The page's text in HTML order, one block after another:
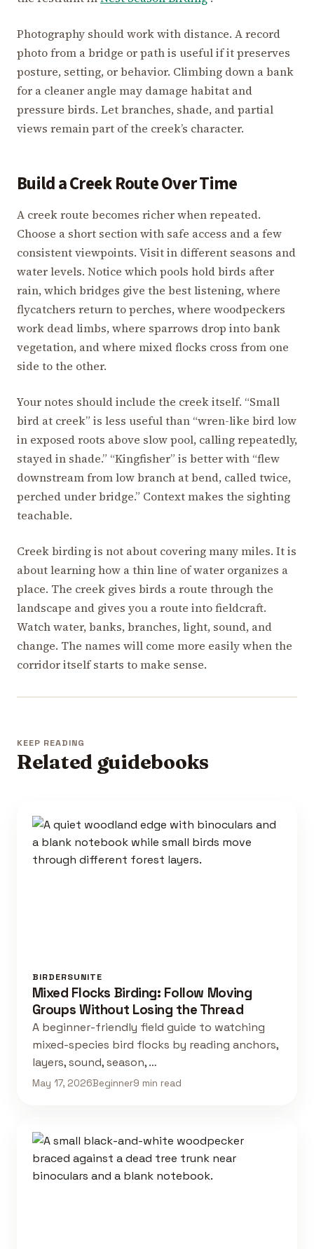
Photography should work with distance. A record
photo from a bridge or path is useful if it preserves
posture, setting, or behavior. Climbing down a bank
for a cleaner angle may damage habitat and
pressure birds. Let branches, shade, and partial
views remain part of the creek’s character.
Build a Creek Route Over Time
A creek route becomes richer when repeated.
Choose a short section with safe access and a few
consistent viewpoints. Visit in different seasons and
water levels. Notice which pools hold birds after
rain, which bridges give the best listening, where
flycatchers return to perches, where woodpeckers
work dead limbs, where sparrows drop into bank
vegetation, and where mixed flocks cross from one
side to the other.
Your notes should include the creek itself. “Small
bird at creek” is less useful than “wren-like bird low
in exposed roots above slow pool, calling repeatedly,
stayed in shade.” “Kingfisher” is better with “flew
downstream from low branch at bend, called twice,
perched under bridge.” Context makes the sighting
teachable.
Creek birding is not about covering many miles. It is
about learning how a thin line of water organizes a
place. The creek gives birds a route through the
landscape and gives you a route into fieldcraft.
Watch water, banks, branches, light, sound, and
change. The names will come more easily when the
corridor itself starts to make sense.
KEEP READING
Related guidebooks
BIRDERSUNITE
Mixed Flocks Birding: Follow Moving
Groups Without Losing the Thread
A beginner-friendly field guide to watching
mixed-species bird flocks by reading anchors,
layers, sound, season, …
May 17, 2026Beginner9 min read